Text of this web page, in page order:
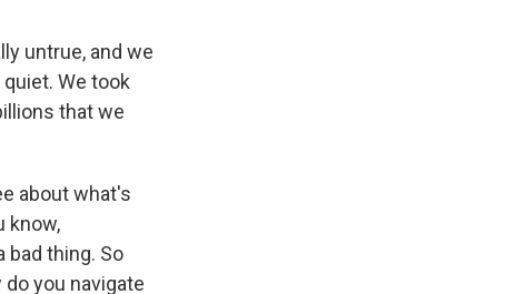
untrue, and we
We took
that we
about what's
know,
bad thing. So
you navigate